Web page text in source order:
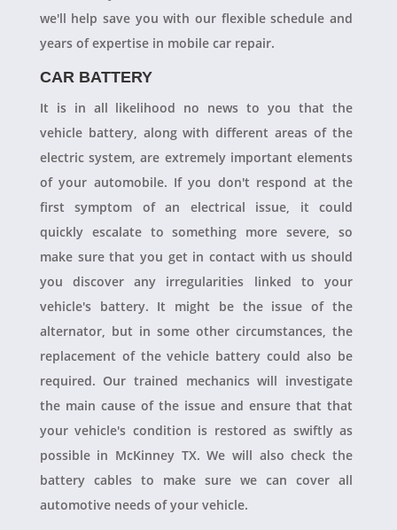
we'll help save you with our flexible schedule and
years of expertise in mobile car repair.
CAR BATTERY
It is in all likelihood no news to you that the
vehicle battery, along with different areas of the
electric system, are extremely important elements
of your automobile. If you don't respond at the
first symptom of an electrical issue, it could
quickly escalate to something more severe, so
make sure that you get in contact with us should
you discover any irregularities linked to your
vehicle's battery. It might be the issue of the
alternator, but in some other circumstances, the
replacement of the vehicle battery could also be
required. Our trained mechanics will investigate
the main cause of the issue and ensure that that
your vehicle's condition is restored as swiftly as
possible in McKinney TX. We will also check the
battery cables to make sure we can cover all
automotive needs of your vehicle.